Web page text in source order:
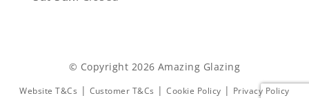
© Copyright 2026 Amazing Glazing
Website T&Cs | Customer T&Cs | Cookie Policy | Privacy Policy